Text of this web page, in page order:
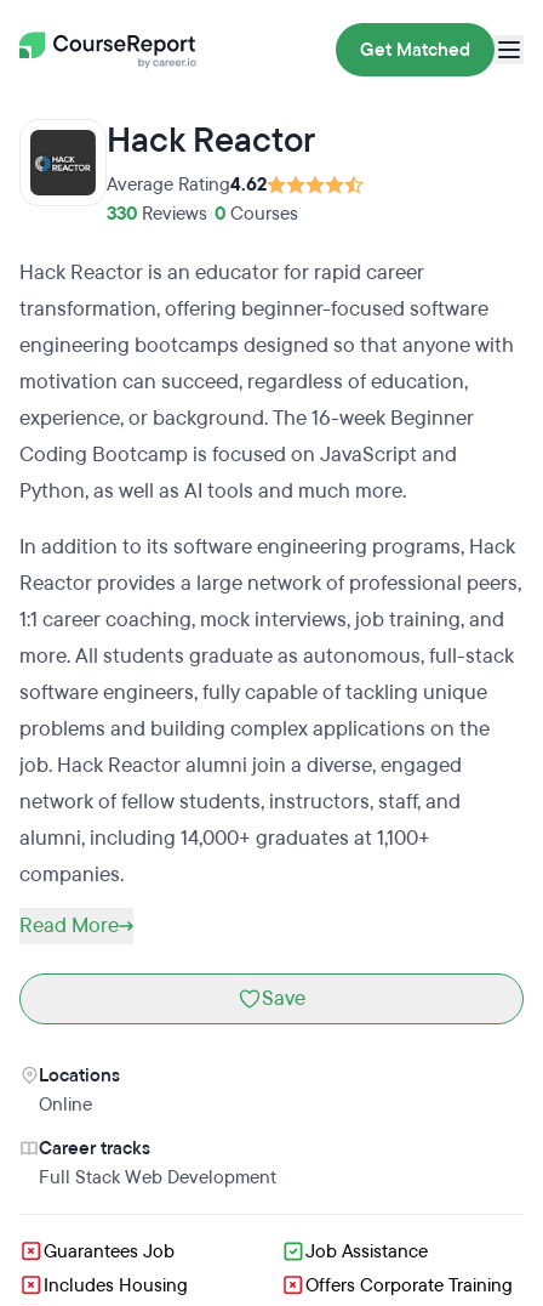
Get Matched
Hack Reactor
Average Rating4.62
330 Reviews 0 Courses
Hack Reactor is an educator for rapid career
transformation, offering beginner-focused software
engineering bootcamps designed so that anyone with
motivation can succeed, regardless of education,
experience, or background. The 16-week Beginner
Coding Bootcamp is focused on JavaScript and
Python, as well as AI tools and much more.
In addition to its software engineering programs, Hack
Reactor provides a large network of professional peers,
1:1 career coaching, mock interviews, job training, and
more. All students graduate as autonomous, full-stack
software engineers, fully capable of tackling unique
problems and building complex applications on the
job. Hack Reactor alumni join a diverse, engaged
network of fellow students, instructors, staff, and
alumni, including 14,000+ graduates at 1,100+
companies.
Read More
Save
Locations
Online
Career tracks
Full Stack Web Development
Guarantees Job
Job Assistance
Includes Housing
Offers Corporate Training